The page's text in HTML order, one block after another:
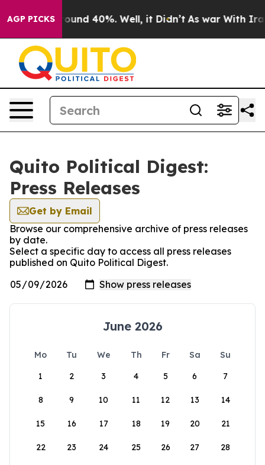
AGP PICKS
Floor Around 40%. Well, it Didn’t As war With Iran
Quito Political Digest:
Press Releases
Get by Email
Browse our comprehensive archive of press releases
by date.
Select a specific day to access all press releases
published on Quito Political Digest.
June 2026
Mo Tu We Th Fr Sa
Su
1
2 3 4 5 6 7
8 9 10 11 12 13 14
15 16 17 18 19 20 21
22 23 24 25 26 27 28